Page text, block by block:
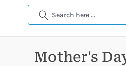
Search
Mother's